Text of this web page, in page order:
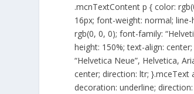
.mcnTextContent p { color:
16px; font-weight: normal;
rgb(0, 0, 0); font-family:
height: 150%; text-align:
“Helvetica Neue”, Helvetica,
center; direction: ltr;
decoration: underline;